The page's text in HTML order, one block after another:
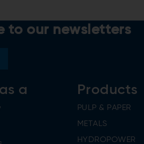
to our newsletters
a
Products
PULP & PAPER
METALS
HYDROPOWER